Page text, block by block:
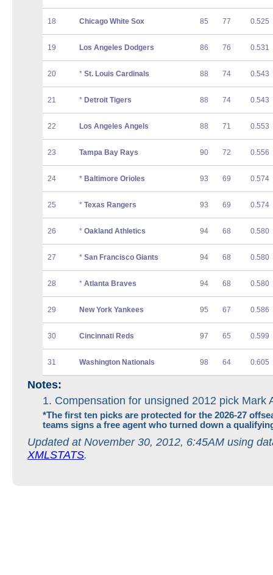
18 Chicago White Sox 85 77 0.525
19 Los Angeles Dodgers 86 76 0.531
20 * St. Louis Cardinals 88 74 0.543
21 * Detroit Tigers 88 74 0.543
22 Los Angeles Angels 88 71 0.553
23 Tampa Bay Rays 90 72 0.556
24 * Baltimore Orioles 93 69 0.574
25 * Texas Rangers 93 69 0.574
26 * Oakland Athletics 94 68 0.580
27 * San Francisco Giants 94 68 0.580
28 * Atlanta Braves 94 68 0.580
29 New York Yankees 95 67 0.586
30 Cincinnati Reds 97 65 0.599
31 Washington Nationals 98 64 0.605
Notes:
Compensation for unsigned 2012 pick Mark
*The first ten picks are protected for the 2026-27
teams signs a free agent who turned down a
Updated at November 30, 2012, 6:45AM using
XMLSTATS.